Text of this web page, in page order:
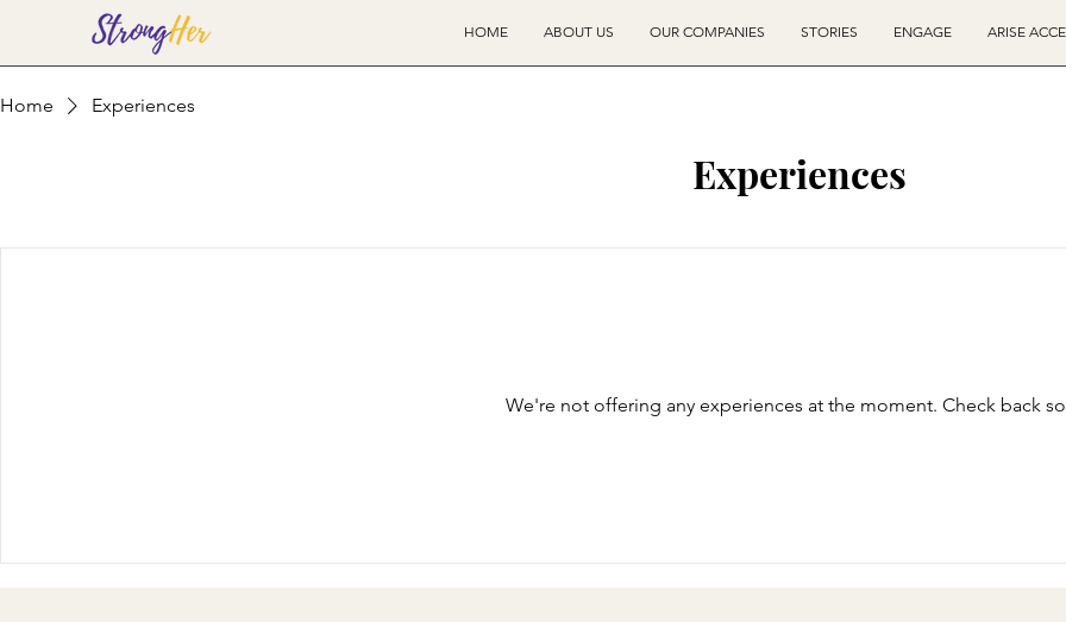
HOME ABOUT US OUR COMPANIES STORIES ENGAGE ARISE
Home Experiences
Experiences
We're not offering any experiences at the moment. Check back